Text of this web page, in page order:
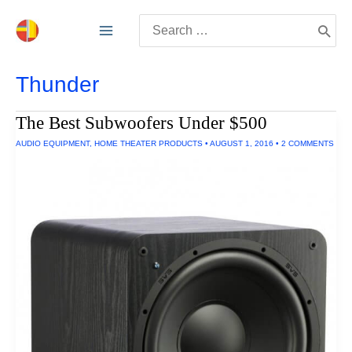
for:
Thunder
The Best Subwoofers Under $500
AUDIO EQUIPMENT, HOME THEATER PRODUCTS • AUGUST 1, 2016 • 2 COMMENTS